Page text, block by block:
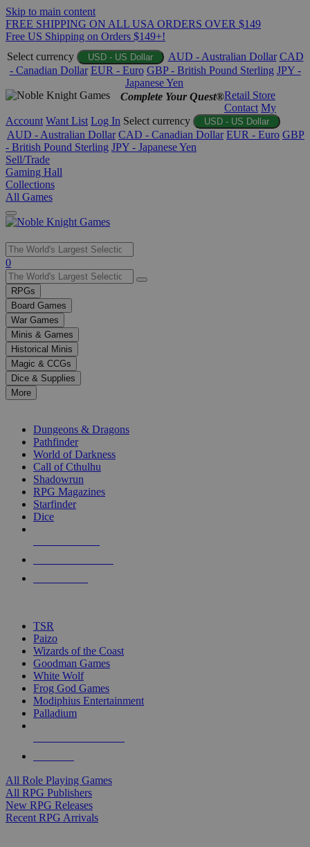
Skip to main content
FREE SHIPPING ON ALL USA ORDERS OVER $149
Free US Shipping on Orders $149+!
Select currency
USD - US Dollar AUD - Australian Dollar CAD
- Canadian Dollar EUR - Euro GBP - British Pound Sterling JPY -
Japanese Yen
Complete Your Quest®Retail Store
Contact My
Account Want List Log In Select currency USD - US Dollar
AUD - Australian Dollar CAD - Canadian Dollar EUR - Euro GBP
- British Pound Sterling JPY - Japanese Yen
Sell/Trade
Gaming Hall
Collections
All Games
Use
the
up
and
down
arrows
to
select
a
result.
Press
enter
selected
touch
0
RPGs
Board Games
War Games
Minis & Games
Historical Minis
Magic & CCGs
Dice & Supplies
More
Dungeons & Dragons
Pathfinder
World of Darkness
Call of Cthulhu
Shadowrun
RPG Magazines
Starfinder
Dice
TSR
Paizo
Wizards of the Coast
Goodman Games
White Wolf
Frog God Games
Modiphius Entertainment
Palladium
All Role Playing Games
All RPG Publishers
New RPG Releases
Recent RPG Arrivals